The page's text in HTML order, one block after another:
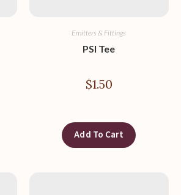
Emitters & Fittings
PSI Tee
$1.50
Add To Cart